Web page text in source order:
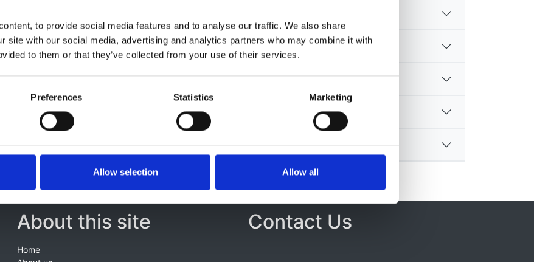
to provide social media features and to analyse our traffic. We also share
site with our social media, advertising and analytics partners who may combine it with
to them or that they’ve collected from your use of their services.
Preferences Statistics Marketing
Allow selection Allow all
About this site
Home
Contact Us